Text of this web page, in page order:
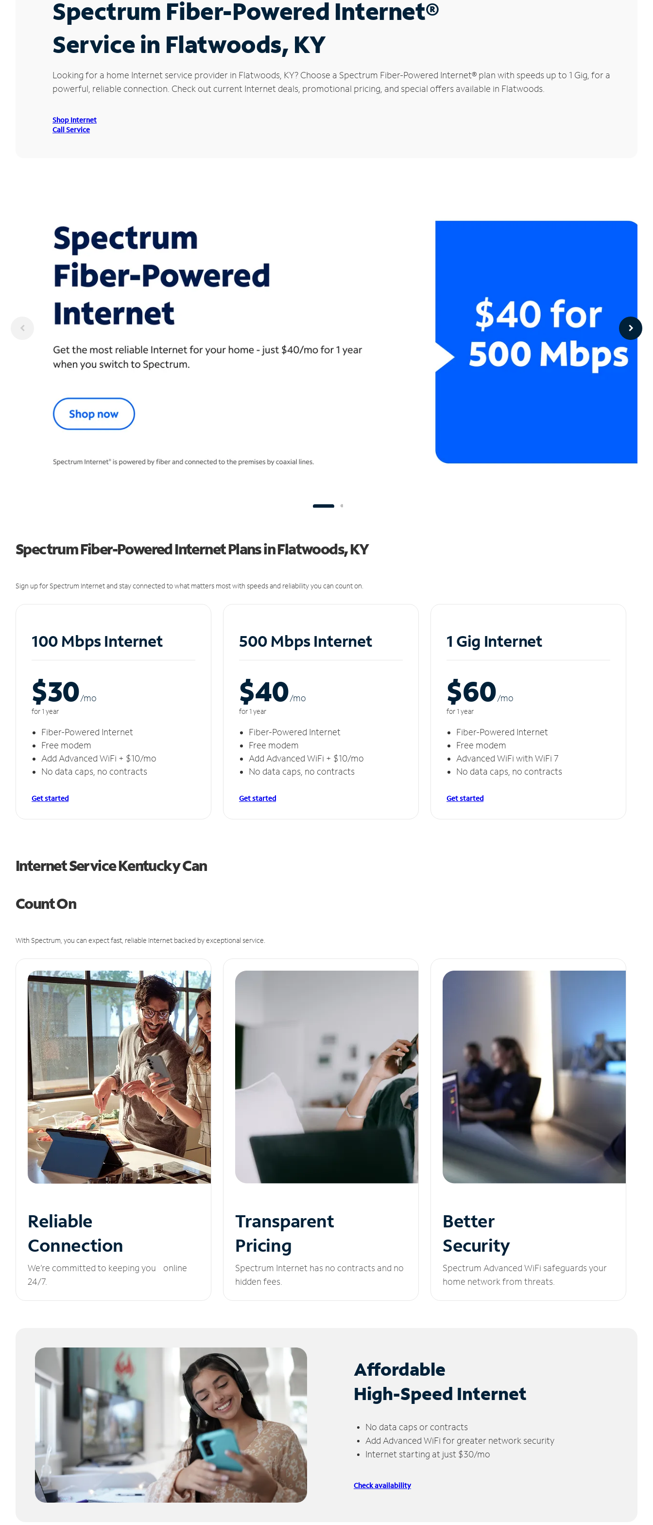
Spectrum Fiber-Powered Internet®
Service in Flatwoods, KY
Looking for a home Internet service provider in Flatwoods, KY? Choose a Spectrum Fiber-Powered Internet® plan with speeds up to 1 Gig, for a
powerful, reliable connection. Check out current Internet deals, promotional pricing, and special offers available in Flatwoods.
Shop Internet
Call Service
Spectrum Fiber-Powered Internet Plans in Flatwoods, KY
Sign up for Spectrum Internet and stay connected to what matters most with speeds and reliability you can count on.
100 Mbps Internet
$30/mo
for 1 year
Fiber-Powered Internet
Free modem
Add Advanced WiFi + $10/mo
No data caps, no contracts
Get started
500 Mbps Internet
$40/mo
for 1 year
Fiber-Powered Internet
Free modem
Add Advanced WiFi + $10/mo
No data caps, no contracts
Get started
1 Gig Internet
$60/mo
for 1 year
Fiber-Powered Internet
Free modem
Advanced WiFi with WiFi 7
No data caps, no contracts
Get started
Internet Service Kentucky Can
Count On
With Spectrum, you can expect fast, reliable Internet backed by exceptional service.
Reliable
Connection
We’re committed to keeping you online
24/7.
Transparent
Pricing
Spectrum Internet has no contracts and no
hidden fees.
Better
Security
Spectrum Advanced WiFi safeguards your
home network from threats.
Affordable
High-Speed Internet
No data caps or contracts
Add Advanced WiFi for greater network security
Internet starting at just $30/mo
Check availability